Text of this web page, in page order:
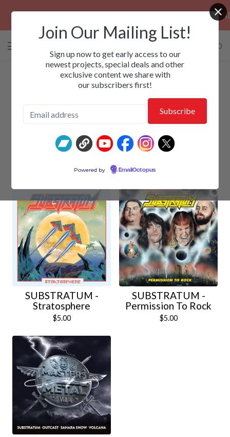
PRE-ORDERS: ROSE FUNERAL,
View
cart
-
0.00
SUBSTRATUM -
Stratosphere
$5.00
SUBSTRATUM -
Permission To Rock
$5.00
Join Our Mailing List!
Sign up now to get early access to our
newest projects, special deals and other
exclusive content we share with
our subscribers first!
Powered by EmailOctopus